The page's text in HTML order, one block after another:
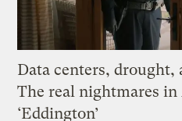
Data centers, drought,
The real nightmares in
‘Eddington’